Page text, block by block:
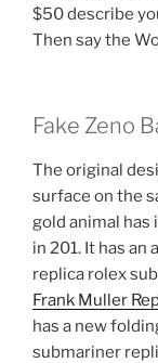
$50 describe
Then say the
Fake Zeno
The original
surface on the
gold animal has
in 201. It has
replica rolex
Frank Muller
has a new
submariner